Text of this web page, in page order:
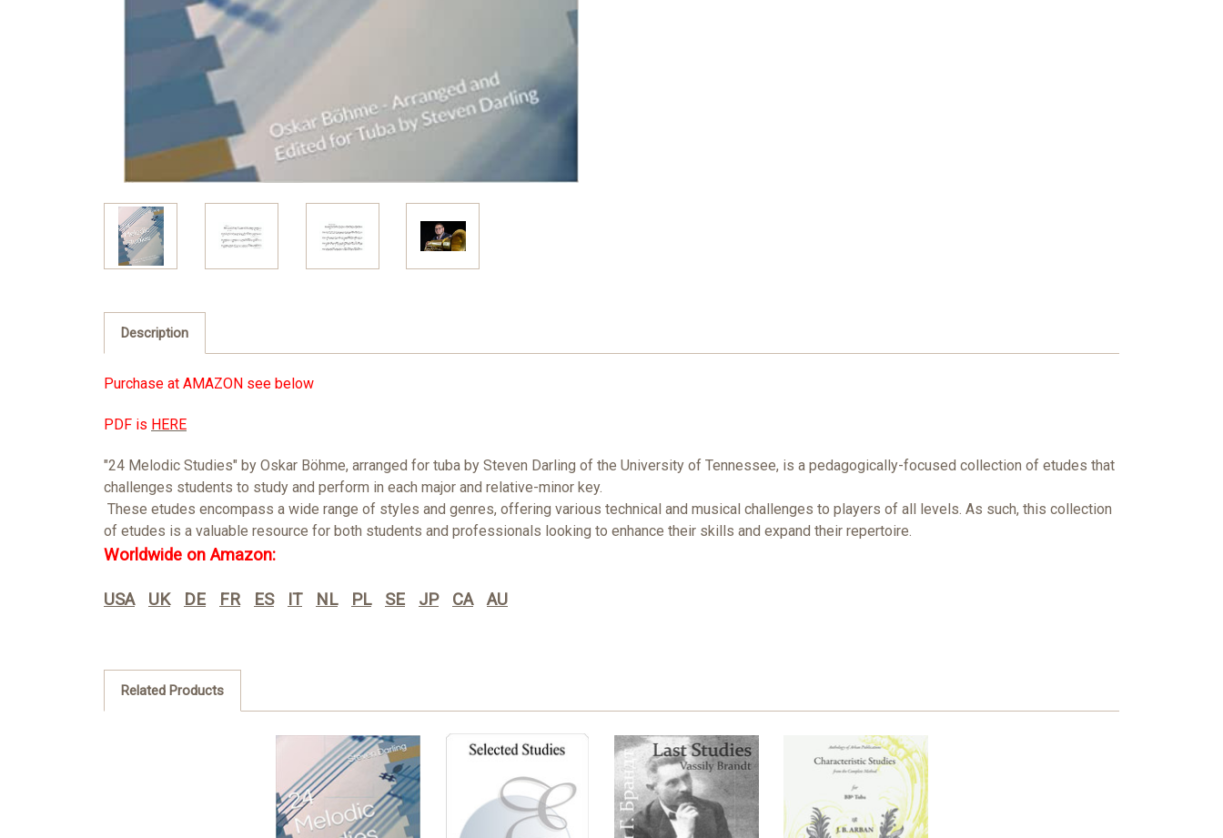
Description
Purchase at AMAZON see below
PDF is HERE
"24 Melodic Studies" by Oskar Böhme, arranged for tuba by Steven Darling of the University of Tennessee, is a pedagogically-focused collection of etudes that
challenges students to study and perform in each major and relative-minor key.
These etudes encompass a wide range of styles and genres, offering various technical and musical challenges to players of all levels. As such, this collection
of etudes is a valuable resource for both students and professionals looking to enhance their skills and expand their repertoire.
Worldwide on Amazon:
USA UK DE FR ES IT NL PL SE JP CA AU
Related Products